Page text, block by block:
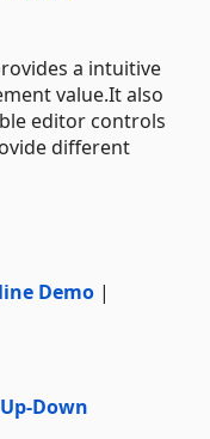
a intuitive
value.It also
editor controls
different
Demo |
Down